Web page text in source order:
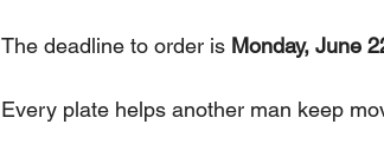
The deadline to order is Monday, June
Every plate helps another man keep